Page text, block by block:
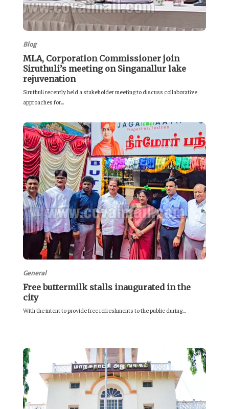
Blog
MLA, Corporation Commissioner join
Siruthuli’s meeting on Singanallur lake
rejuvenation
Siruthuli recently held a stakeholder meeting to discuss collaborative
approaches for...
General
Free buttermilk stalls inaugurated in the
city
With the intent to provide free refreshments to the public during...